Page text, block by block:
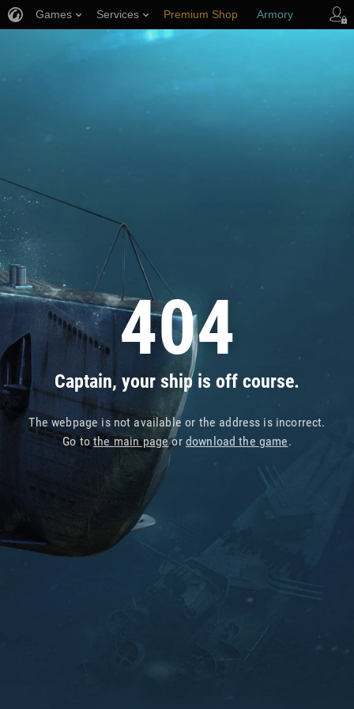
404
Captain, your ship is off course.
The webpage is not available or the address is incorrect.
Go tothe main pageor download the game.
Games Services Premium Shop Armory
Player Support